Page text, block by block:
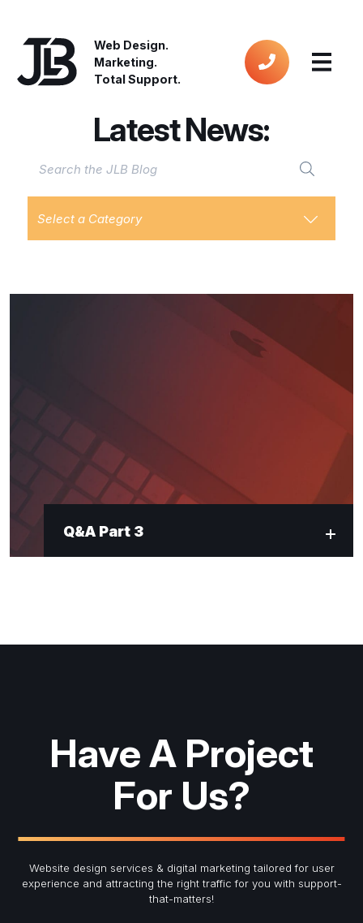
Web Design.
Marketing.
Total Support.
Latest News:
Select a Category
Q&A Part 3
Have A Project
For Us?
Website design services & digital marketing tailored for user
experience and attracting the right traffic for you with support-
that-matters!